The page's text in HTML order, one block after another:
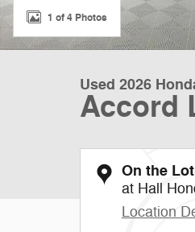
1 of 4 Photos
Used 2026
Accord
On the Lot
at Hall
Location